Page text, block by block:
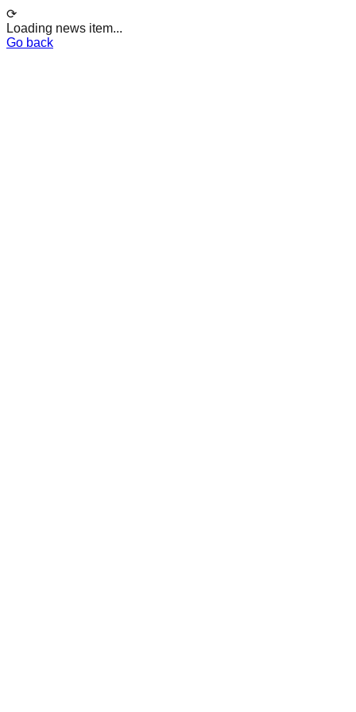
⟳
Loading news item...
Go back